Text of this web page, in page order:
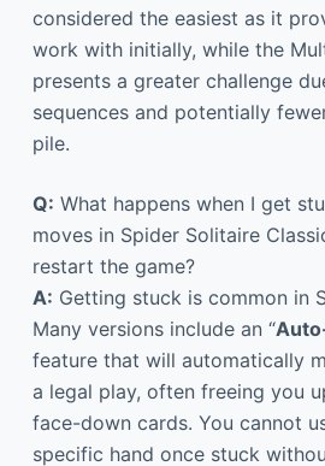
considered the easiest as it
work with initially, while the
presents a greater challenge
sequences and potentially
pile.
Q: What happens when I get
moves in Spider Solitaire
restart the game?
A: Getting stuck is common in
Many versions include an “
feature that will automatically
a legal play, often freeing you
face-down cards. You cannot
specific hand once stuck